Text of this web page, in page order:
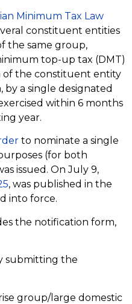
Minimum Tax Law
constituent entities
the same group,
top-up tax (DMT)
of the constituent entity
a single designated
within 6 months
year.
to nominate a single
(for both
issued. On July 9,
, was published in the
into force.
the notification form,
submitting the
group/large domestic